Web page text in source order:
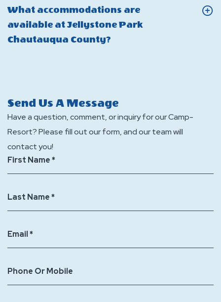
Jellystone
Park
Are
there
What accommodations are
available at Jellystone Park
Chautauqua County?
are
available
at
Chautauqua
Send Us A Message
Have a question, comment, or inquiry for our Camp-
Resort? Please fill out our form, and our team will
contact you!
First Name *
Last Name *
Email *
Phone Or Mobile